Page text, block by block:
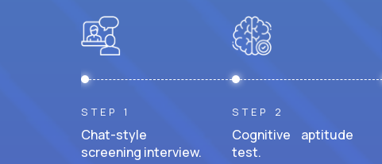
STEP 1
Chat-style
screening interview.
STEP 2
Cognitive aptitude
test.